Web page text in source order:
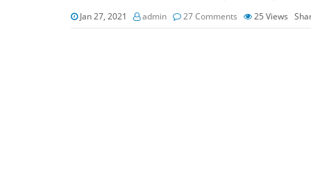
Jan 27, 2021 admin 27 Comments 25 Views